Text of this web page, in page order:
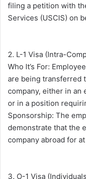
filing a petition with
Services (USCIS) on
2. L-1 Visa (Intra-
Who It’s For:
are being transferred
company, either in an
or in a position
Sponsorship: The
demonstrate that the
company abroad for
3. O-1 Visa